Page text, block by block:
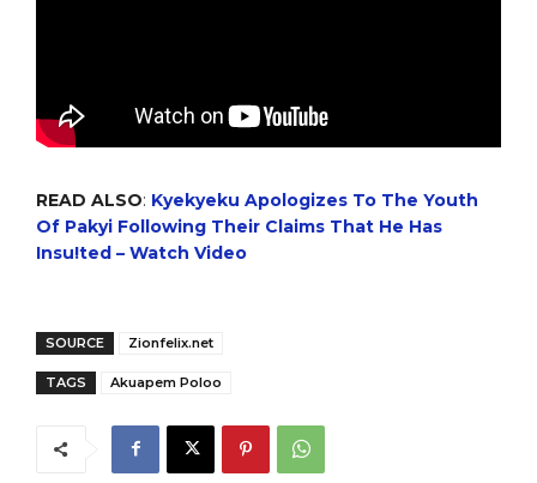
READ ALSO: Kyekyeku Apologizes To The Youth
Of Pakyi Following Their Claims That He Has
Insu!ted – Watch Video
SOURCE Zionfelix.net
TAGS Akuapem Poloo